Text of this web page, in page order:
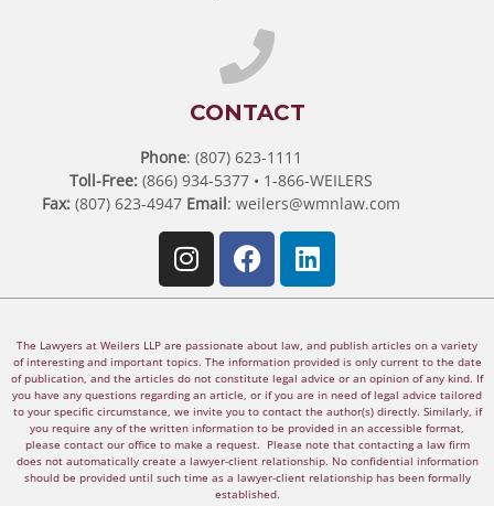
CONTACT
Phone: (807) 623-1111
Toll-Free:(866) 934-5377 • 1-866-WEILERS
Fax:(807) 623-4947 Email: weilers@wmnlaw.com
The Lawyers at Weilers LLP are passionate about law, and publish articles on a variety
of interesting and important topics. The information provided is only current to the date
of publication, and the articles do not constitute legal advice or an opinion of any kind. If
you have any questions regarding an article, or if you are in need of legal advice tailored
to your specific circumstance, we invite you to contact the author(s) directly. Similarly, if
you require any of the written information to be provided in an accessible format,
please contact our office to make a request. Please note that contacting a law firm
does not automatically create a lawyer-client relationship. No confidential information
should be provided until such time as a lawyer-client relationship has been formally
established.